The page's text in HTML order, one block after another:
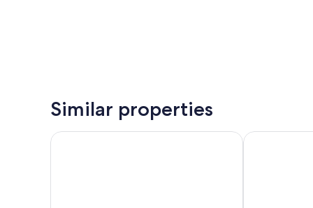
Similar properties
Das Marienhöh Schloss